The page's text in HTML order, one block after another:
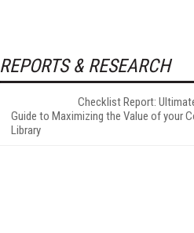
REPORTS & RESEARCH
Checklist Report:
Guide to Maximizing the Value of your
Library